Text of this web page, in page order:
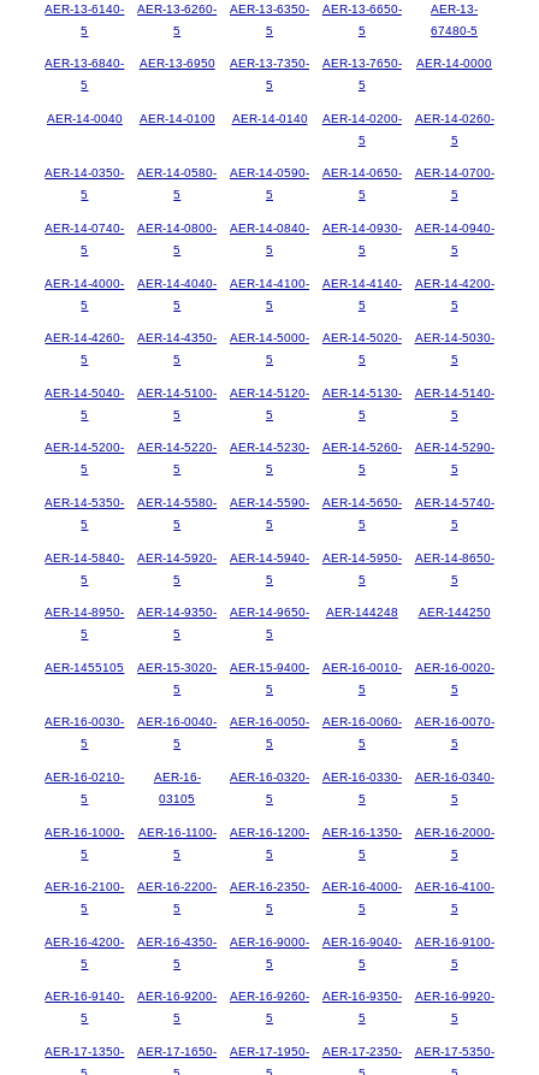
AER-13-6140-
5
AER-13-6260-
5
AER-13-6350-
5
AER-13-6650-
5
AER-13-
67480-5
AER-13-6840-
5
AER-13-6950
AER-13-7350-
5
AER-13-7650-
5
AER-14-0000
AER-14-0040 AER-14-0100 AER-14-0140
AER-14-0200-
5
AER-14-0260-
5
AER-14-0350-
5
AER-14-0580-
5
AER-14-0590-
5
AER-14-0650-
5
AER-14-0700-
5
AER-14-0740-
5
AER-14-0800-
5
AER-14-0840-
5
AER-14-0930-
5
AER-14-0940-
5
AER-14-4000-
5
AER-14-4040-
5
AER-14-4100-
5
AER-14-4140-
5
AER-14-4200-
5
AER-14-4260-
5
AER-14-4350-
5
AER-14-5000-
5
AER-14-5020-
5
AER-14-5030-
5
AER-14-5040-
5
AER-14-5100-
5
AER-14-5120-
5
AER-14-5130-
5
AER-14-5140-
5
AER-14-5200-
5
AER-14-5220-
5
AER-14-5230-
5
AER-14-5260-
5
AER-14-5290-
5
AER-14-5350-
5
AER-14-5580-
5
AER-14-5590-
5
AER-14-5650-
5
AER-14-5740-
5
AER-14-5840-
5
AER-14-5920-
5
AER-14-5940-
5
AER-14-5950-
5
AER-14-8650-
5
AER-14-8950-
5
AER-14-9350-
5
AER-14-9650-
5
AER-144248 AER-144250
AER-1455105
AER-15-3020-
5
AER-15-9400-
5
AER-16-0010-
5
AER-16-0020-
5
AER-16-0030-
5
AER-16-0040-
5
AER-16-0050-
5
AER-16-0060-
5
AER-16-0070-
5
AER-16-0210-
5
AER-16-
03105
AER-16-0320-
5
AER-16-0330-
5
AER-16-0340-
5
AER-16-1000-
5
AER-16-1100-
5
AER-16-1200-
5
AER-16-1350-
5
AER-16-2000-
5
AER-16-2100-
5
AER-16-2200-
5
AER-16-2350-
5
AER-16-4000-
5
AER-16-4100-
5
AER-16-4200-
5
AER-16-4350-
5
AER-16-9000-
5
AER-16-9040-
5
AER-16-9100-
5
AER-16-9140-
5
AER-16-9200-
5
AER-16-9260-
5
AER-16-9350-
5
AER-16-9920-
5
AER-17-1350-
AER-17-1650-
AER-17-1950-
AER-17-2350-
AER-17-5350-